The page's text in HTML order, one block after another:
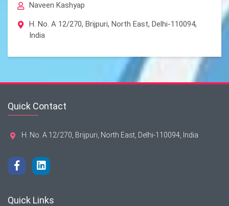
Naveen Kashyap
H. No. A 12/270, Brijpuri, North East, Delhi-110094,
India
Quick Contact
H. No. A 12/270, Brijpuri, North East, Delhi-110094, India
Quick Links